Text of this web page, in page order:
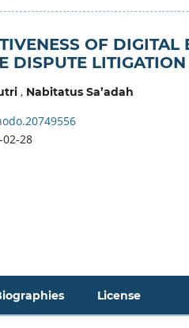
OF DIGITAL
DISPUTE
, Nabitatus Sa’adah
02-28
License